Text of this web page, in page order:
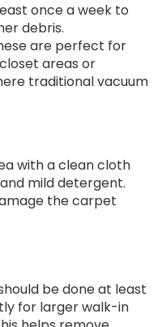
once a week to
debris.
are perfect for
areas or
traditional vacuum
with a clean cloth
mild detergent.
the carpet
be done at least
for larger walk-in